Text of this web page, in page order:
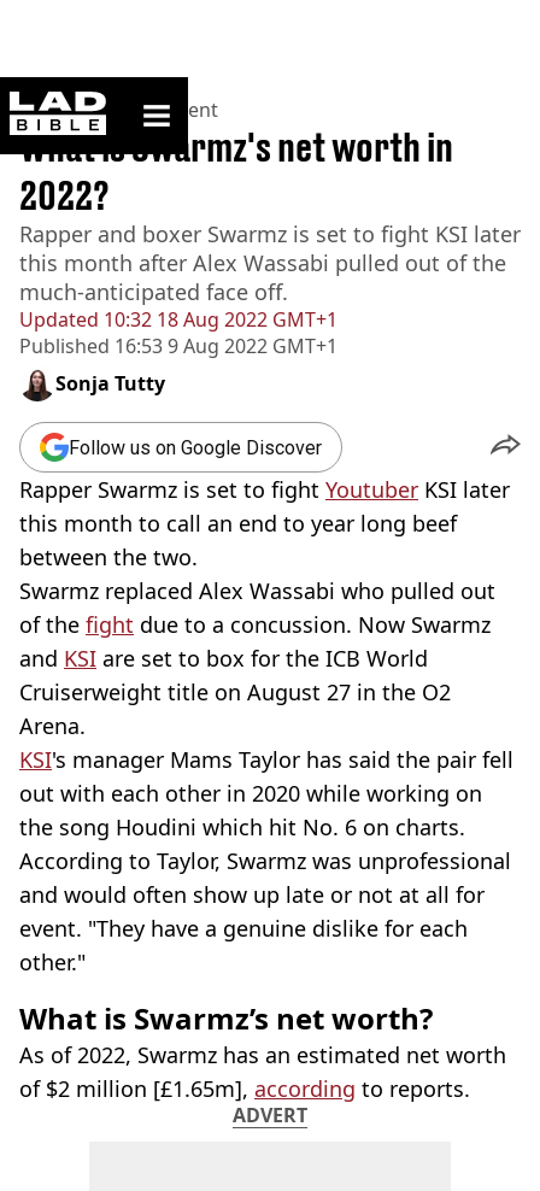
ladbible homepage
Home>Entertainment
Updated 10:32 18 Aug 2022 GMT+1
Published 16:53 9 Aug 2022 GMT+1
What is Swarmz's net worth in
2022?
Rapper and boxer Swarmz is set to fight KSI later
this month after Alex Wassabi pulled out of the
much-anticipated face off.
Sonja Tutty
Follow us on Google Discover
Rapper Swarmz is set to fight Youtuber KSI later
this month to call an end to year long beef
between the two.
Swarmz replaced Alex Wassabi who pulled out
of the fight due to a concussion. Now Swarmz
and KSI are set to box for the ICB World
Cruiserweight title on August 27 in the O2
Arena.
KSI's manager Mams Taylor has said the pair fell
out with each other in 2020 while working on
the song Houdini which hit No. 6 on charts.
According to Taylor, Swarmz was unprofessional
and would often show up late or not at all for
event. "They have a genuine dislike for each
other."
What is Swarmz’s net worth?
As of 2022, Swarmz has an estimated net worth
of $2 million [£1.65m], according to reports.
ADVERT